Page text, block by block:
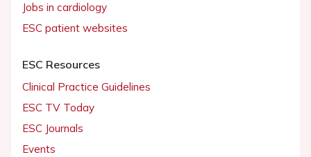
Jobs in cardiology
ESC patient websites
ESC Resources
Clinical Practice Guidelines
ESC TV Today
ESC Journals
Events